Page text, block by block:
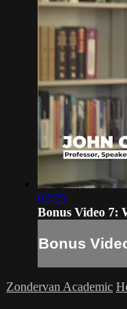
02:25
Bonus Video 7:
Bonus
Zondervan Academic